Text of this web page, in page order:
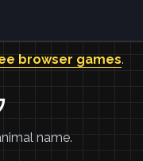
browser games.
name.